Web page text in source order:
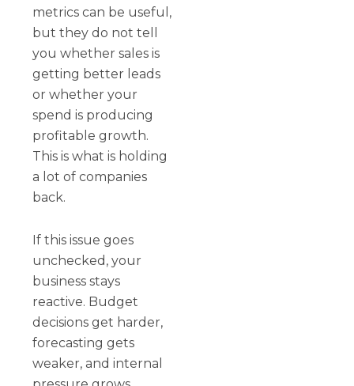
metrics can be useful,
but they do not tell
you whether sales is
getting better leads
or whether your
spend is producing
profitable growth.
This is what is holding
a lot of companies
back.
If this issue goes
unchecked, your
business stays
reactive. Budget
decisions get harder,
forecasting gets
weaker, and internal